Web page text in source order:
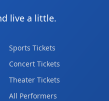
live a little.
Sports Tickets
Concert Tickets
Theater Tickets
All Performers